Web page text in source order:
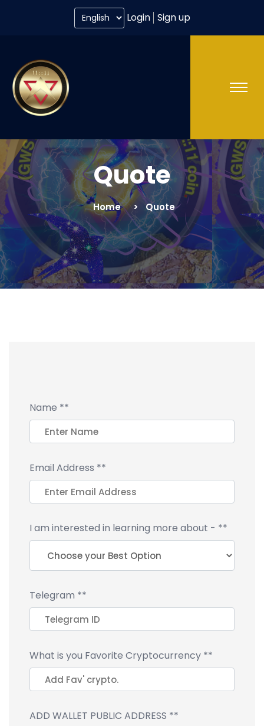
Login Sign up
Quote
Home Quote
Name **
Email Address **
I am interested in learning more about - **
Telegram **
What is you Favorite Cryptocurrency **
ADD WALLET PUBLIC ADDRESS **